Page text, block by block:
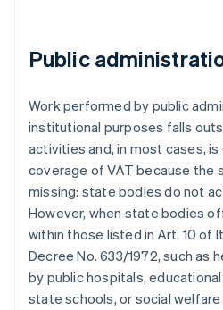
Public
Work performed by public
institutional purposes falls
activities and, in most cases,
coverage of VAT because the
missing: state bodies do not
However, when state bodies
within those listed in Art. 10 of
Decree No. 633/1972, such as
by public hospitals,
state schools, or social